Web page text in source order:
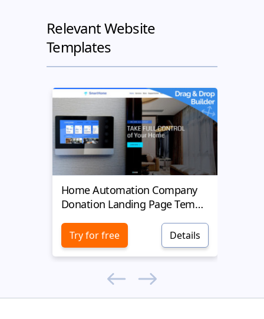
Relevant Website
Templates
Home Automation Company
Donation Landing Page Template
Try for free Details